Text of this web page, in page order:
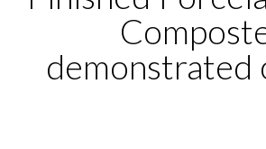
demonstrated